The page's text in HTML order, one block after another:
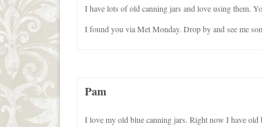
I have lots of old canning jars and love using them.
I found you via Met Monday. Drop by and see me
Pam
I love my old blue canning jars. Right now I have old